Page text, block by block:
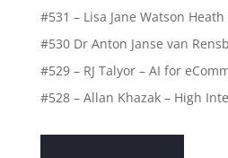
#531 – Lisa Jane Watson
#530 Dr Anton Janse van
#529 – RJ Talyor – AI for
#528 – Allan Khazak – High